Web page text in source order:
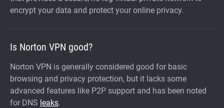
encrypt your data and protect your online privacy.
Is Norton VPN good?
Norton VPN is generally considered good for basic
browsing and privacy protection, but it lacks some
advanced features like P2P support and has been noted
for DNS leaks.